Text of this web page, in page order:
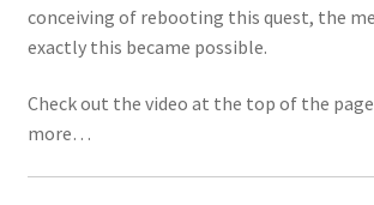
conceiving of rebooting this quest, the
exactly this became possible.
Check out the video at the top of the
more…